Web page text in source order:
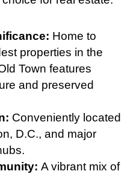
Home to
properties in the
Town features
and preserved
Conveniently located
D.C., and major
A vibrant mix of